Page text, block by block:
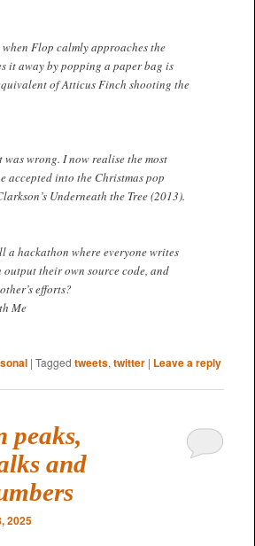
Flop calmly approaches the
it away by popping a paper bag is
of Atticus Finch shooting the
wrong. I now realise the most
accepted into the Christmas pop
Underneath the Tree (2013).
a hackathon where everyone writes
their own source code, and
efforts?
Me
| Tagged tweets, twitter | Leave a reply
peaks,
and
2025